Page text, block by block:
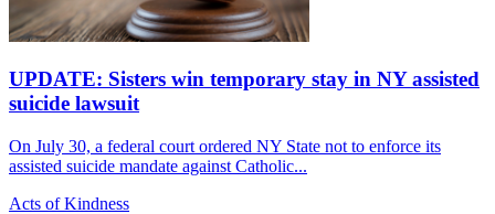
UPDATE: Sisters win temporary stay in NY assisted
suicide lawsuit
On July 30, a federal court ordered NY State not to enforce its
assisted suicide mandate against Catholic...
Acts of Kindness